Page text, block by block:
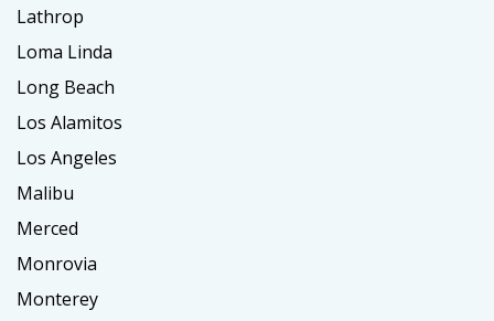
Lathrop
Loma Linda
Long Beach
Los Alamitos
Los Angeles
Malibu
Merced
Monrovia
Monterey